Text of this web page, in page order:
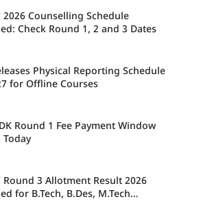
2026 Counselling Schedule
Check Round 1, 2 and 3 Dates
Physical Reporting Schedule
for Offline Courses
Round 1 Fee Payment Window
Today
Round 3 Allotment Result 2026
for B.Tech, B.Des, M.Tech